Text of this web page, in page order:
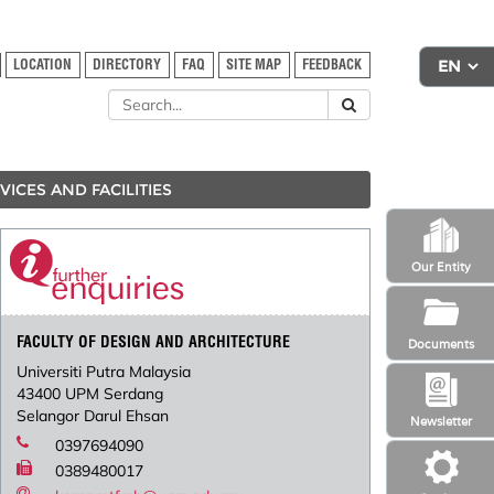
Newsletter
Our Entity
Documents
LOCATION DIRECTORY FAQ SITE MAP FEEDBACK
AND FACILITIES
FACULTY OF DESIGN AND ARCHITECTURE
Universiti Putra Malaysia
43400 UPM Serdang
Selangor Darul Ehsan
0397694090
0389480017